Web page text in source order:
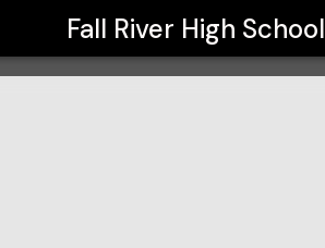
Fall River High School